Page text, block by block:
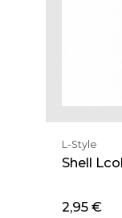
L-Style
Shell
2,95 €